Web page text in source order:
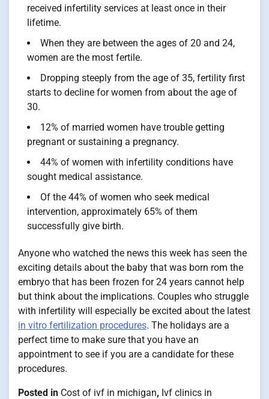
received infertility services at least once in their
lifetime.
When they are between the ages of 20 and 24,
women are the most fertile.
Dropping steeply from the age of 35, fertility first
starts to decline for women from about the age of
30.
12% of married women have trouble getting
pregnant or sustaining a pregnancy.
44% of women with infertility conditions have
sought medical assistance.
Of the 44% of women who seek medical
intervention, approximately 65% of them
successfully give birth.
Anyone who watched the news this week has seen the
exciting details about the baby that was born rom the
embryo that has been frozen for 24 years cannot help
but think about the implications. Couples who struggle
with infertility will especially be excited about the latest
in vitro fertilization procedures. The holidays are a
perfect time to make sure that you have an
appointment to see if you are a candidate for these
procedures.
Posted in Cost of ivf in michigan, Ivf clinics in